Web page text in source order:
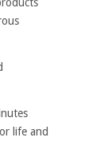
life and